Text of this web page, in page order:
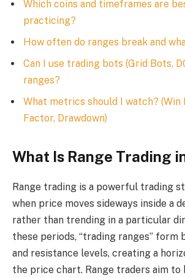
Which coins and timeframes are
practicing?
How often do ranges break and
Can I use trading bots (Grid Bots,
ranges?
What metrics should I watch? (Win
Factor, Drawdown)
What Is Range Trading
Range trading is a powerful trading
when price moves sideways inside a
rather than trending in a particular
these periods, “trading ranges” form
and resistance levels, creating a
the price chart. Range traders aim to